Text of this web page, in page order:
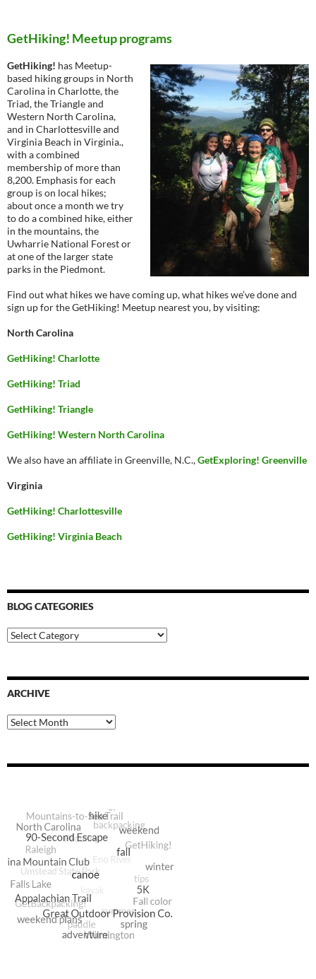
GetHiking! Meetup programs
GetHiking! has Meetup-
based hiking groups in North
Carolina in Charlotte, the
Triad, the Triangle and
Western North Carolina,
and in Charlottesville and
Virginia Beach in Virginia.,
with a combined
membership of more than
8,200. Emphasis for each
group is on local hikes;
about once a month we try
to do a combined hike, either
in the mountains, the
Uwharrie National Forest or
at one of the larger state
parks in the Piedmont.
Find out what hikes we have coming up, what hikes we’ve done and
sign up for the GetHiking! Meetup nearest you, by visiting:
North Carolina
GetHiking! Charlotte
GetHiking! Triad
GetHiking! Triangle
GetHiking! Western North Carolina
We also have an affiliate in Greenville, N.C.,GetExploring! Greenville
Virginia
GetHiking! Charlottesville
GetHiking! Virginia Beach
BLOG CATEGORIES
Blog
Categories
ARCHIVE
Archive